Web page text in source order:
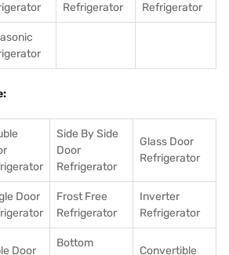
Refrigerator
Refrigerator
Side By Side
Door
Refrigerator
Glass Door
Refrigerator
Door
Frost Free
Refrigerator
Inverter
Refrigerator
Door
Bottom
Convertible